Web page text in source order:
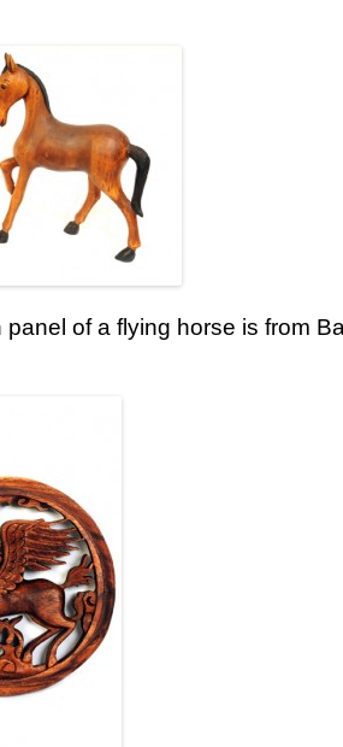
Cats
Bamboo
Kilims
Exotic Gifts under $30
of a flying horse is from